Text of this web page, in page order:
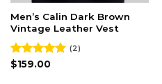
Men’s Calin Dark Brown
Vintage Leather Vest
Rated5.00
(2)
$159.00